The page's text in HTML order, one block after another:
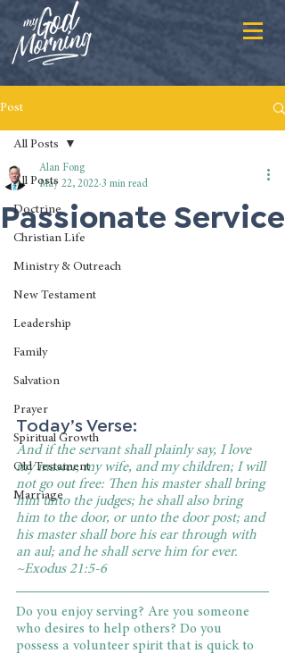
Post
All Posts
Doctrine
Christian Life
Ministry & Outreach
New Testament
Leadership
Family
Salvation
Prayer
Spiritual Growth
Old Testament
Marriage
All Posts
Passionate Service
Alan Fong
May 22, 2022 3 min read
Today’s Verse:
And if the servant shall plainly say, I love
my master, my wife, and my children; I will
not go out free: Then his master shall bring
him unto the judges; he shall also bring
him to the door, or unto the door post; and
his master shall bore his ear through with
an aul; and he shall serve him for ever.
~Exodus 21:5-6
Do you enjoy serving? Are you someone
who desires to help others? Do you
possess a volunteer spirit that is quick to